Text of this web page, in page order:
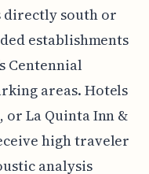
directly south or
establishments
Centennial
areas. Hotels
or La Quinta Inn &
high traveler
analysis